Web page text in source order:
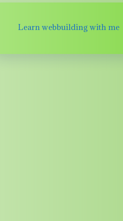
Learn webbuilding with me